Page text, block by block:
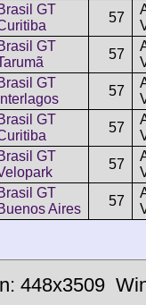
GT
57
GT
57
GT
Interlagos
57
GT
57
GT
57
GT
Aires
57
448x3509